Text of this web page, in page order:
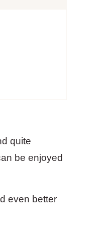
quite
be enjoyed
even better